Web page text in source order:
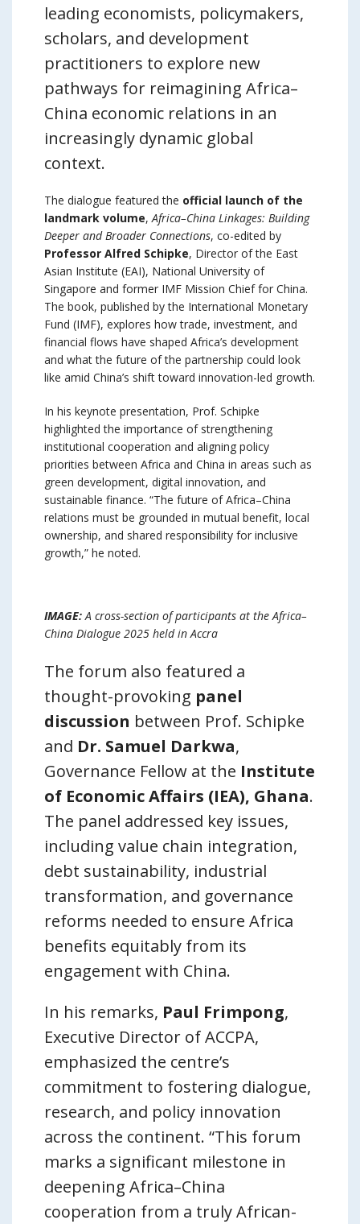
leading economists, policymakers,
scholars, and development
practitioners to explore new
pathways for reimagining Africa–
China economic relations in an
increasingly dynamic global
context.
The dialogue featured the official launch of the
landmark volume,Africa–China Linkages: Building
Deeper and Broader Connections, co-edited by
Professor Alfred Schipke, Director of the East
Asian Institute (EAI), National University of
Singapore and former IMF Mission Chief for China.
The book, published by the International Monetary
Fund (IMF), explores how trade, investment, and
financial flows have shaped Africa’s development
and what the future of the partnership could look
like amid China’s shift toward innovation-led growth.
In his keynote presentation, Prof. Schipke
highlighted the importance of strengthening
institutional cooperation and aligning policy
priorities between Africa and China in areas such as
green development, digital innovation, and
sustainable finance. “The future of Africa–China
relations must be grounded in mutual benefit, local
ownership, and shared responsibility for inclusive
growth,” he noted.
IMAGE:A cross-section of participants at the Africa–
China Dialogue 2025 held in Accra
The forum also featured a
thought-provoking panel
discussion between Prof. Schipke
and Dr. Samuel Darkwa,
Governance Fellow at the Institute
of Economic Affairs (IEA), Ghana.
The panel addressed key issues,
including value chain integration,
debt sustainability, industrial
transformation, and governance
reforms needed to ensure Africa
benefits equitably from its
engagement with China.
In his remarks, Paul Frimpong,
Executive Director of ACCPA,
emphasized the centre’s
commitment to fostering dialogue,
research, and policy innovation
across the continent. “This forum
marks a significant milestone in
deepening Africa–China
cooperation from a truly African-